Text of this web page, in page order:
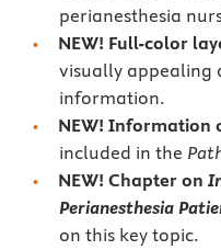
perianesthesia
NEW! Full-color
visually appealing
information.
NEW! Information
included in the
NEW! Chapter on
Perianesthesia
on this key topic.